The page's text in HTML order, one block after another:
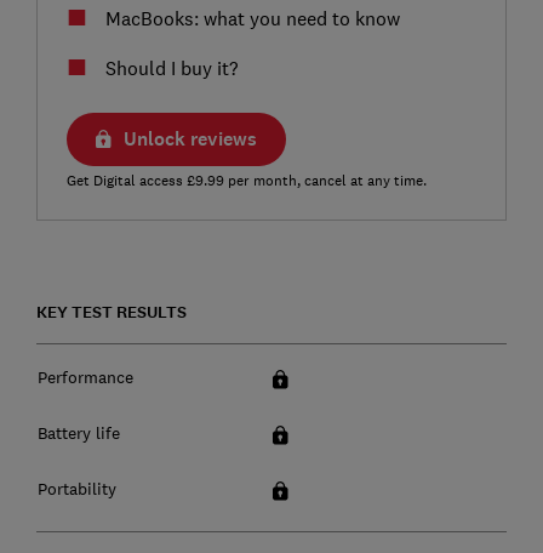
MacBooks: what you need to know
Should I buy it?
Unlock reviews
Get Digital access £9.99 per month, cancel at any time.
KEY TEST RESULTS
Performance
Battery life
Portability